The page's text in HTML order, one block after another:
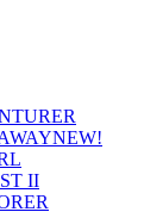
NEW!
II